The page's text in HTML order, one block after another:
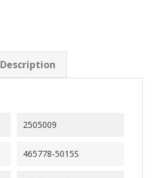
Description
2505009
465778-5015S